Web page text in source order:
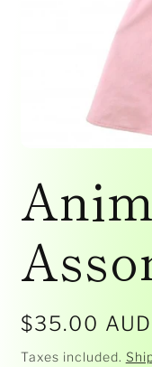
modal
Regular
price
$35.00 AUD
Taxes included.